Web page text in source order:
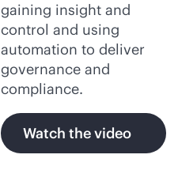
gaining insight and
control and using
automation to deliver
governance and
compliance.
Watch the video